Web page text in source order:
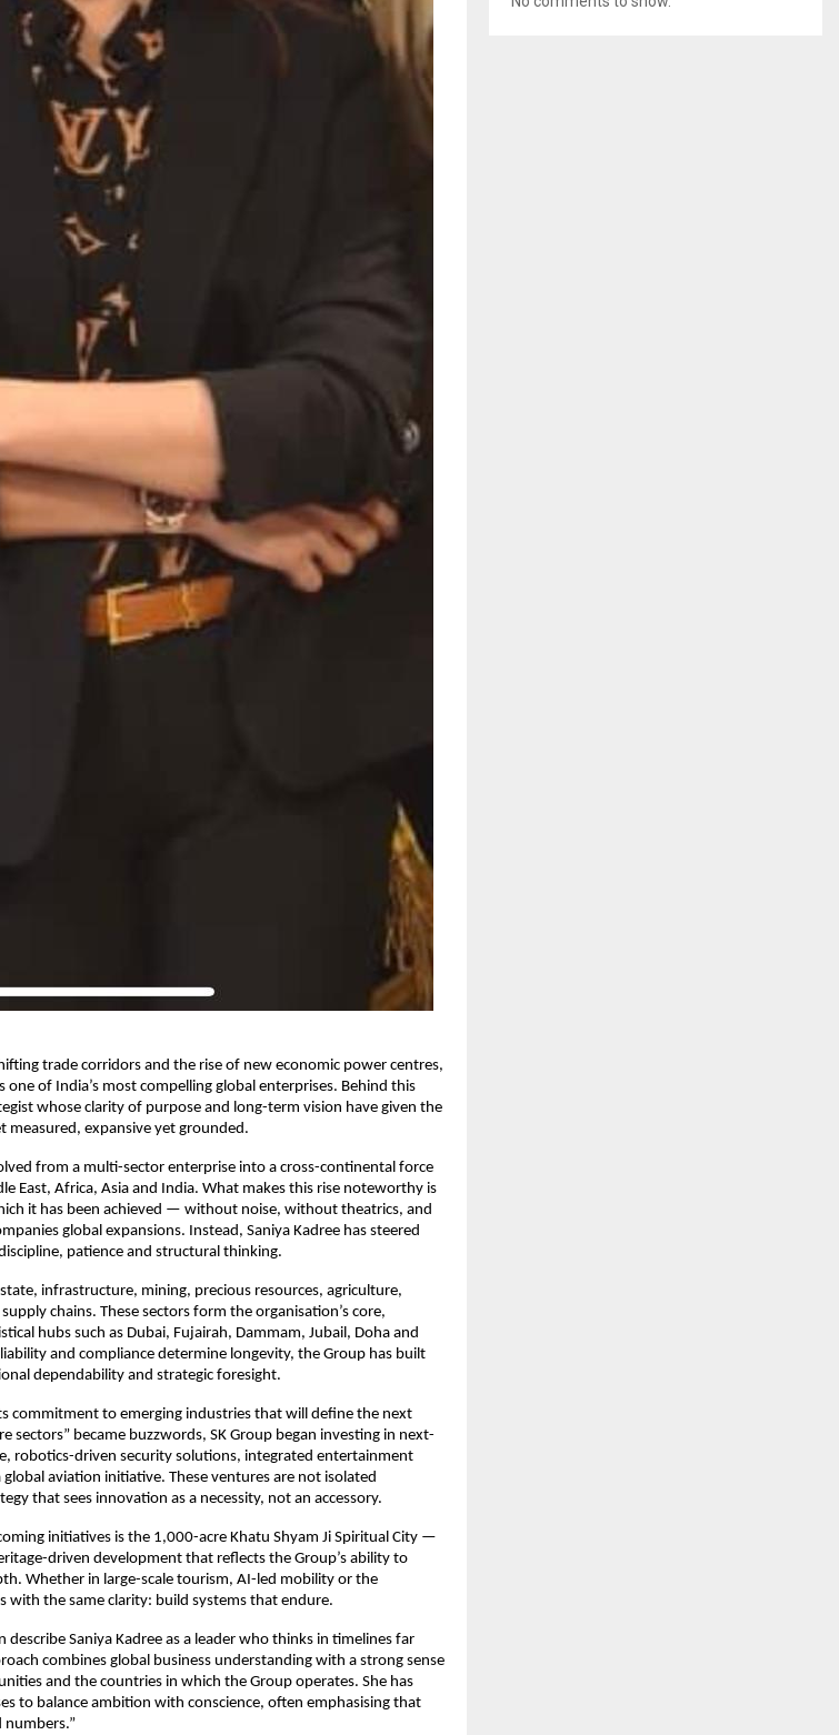
trade corridors and the rise of new economic power centres,
one of India’s most compelling global enterprises. Behind this
whose clarity of purpose and long-term vision have given the
expansive yet grounded.
from a multi-sector enterprise into a cross-continental force
East, Africa, Asia and India. What makes this rise noteworthy is
it has been achieved — without noise, without theatrics, and
global expansions. Instead, Saniya Kadree has steered
patience and structural thinking.
infrastructure, mining, precious resources, agriculture,
chains. These sectors form the organisation’s core,
hubs such as Dubai, Fujairah, Dammam, Jubail, Doha and
and compliance determine longevity, the Group has built
dependability and strategic foresight.
commitment to emerging industries that will define the next
sectors” became buzzwords, SK Group began investing in next-
robotics-driven security solutions, integrated entertainment
aviation initiative. These ventures are not isolated
that sees innovation as a necessity, not an accessory.
initiatives is the 1,000-acre Khatu Shyam Ji Spiritual City —
driven development that reflects the Group’s ability to
Whether in large-scale tourism, AI-led mobility or the
with the same clarity: build systems that endure.
Saniya Kadree as a leader who thinks in timelines far
combines global business understanding with a strong sense
and the countries in which the Group operates. She has
to balance ambition with conscience, often emphasising that
numbers.”